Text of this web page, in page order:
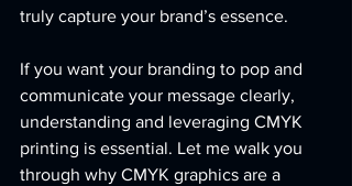
truly capture your brand’s essence.
If you want your branding to pop and
communicate your message clearly,
understanding and leveraging CMYK
printing is essential. Let me walk you
through why CMYK graphics are a